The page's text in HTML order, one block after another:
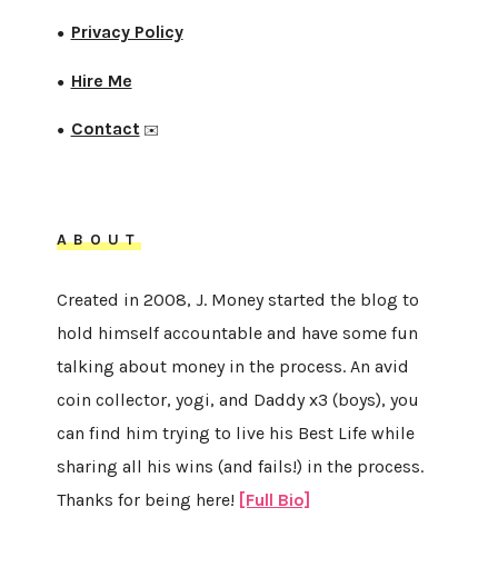
● Privacy Policy
● Hire Me
● Contact✉️
ABOUT
Created in 2008, J. Money started the blog to
hold himself accountable and have some fun
talking about money in the process. An avid
coin collector, yogi, and Daddy x3 (boys), you
can find him trying to live his Best Life while
sharing all his wins (and fails!) in the process.
Thanks for being here! [Full Bio]